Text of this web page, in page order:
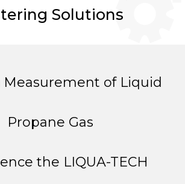
Solutions
Measurement of Liquid
Propane Gas
the LIQUA-TECH